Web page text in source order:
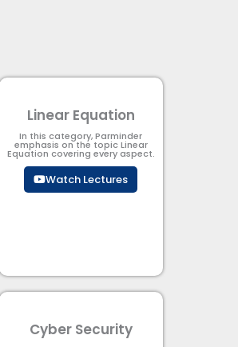
Linear Equation
In this category, Parminder
emphasis on the topic Linear
Equation covering every aspect.
Watch Lectures
Cyber Security​